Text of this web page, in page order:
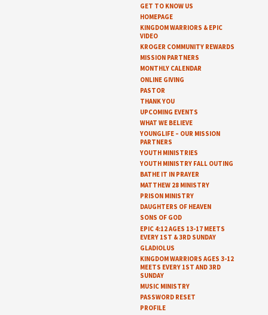
GET TO KNOW US
HOMEPAGE
KINGDOM WARRIORS & EPIC
VIDEO
KROGER COMMUNITY REWARDS
MISSION PARTNERS
MONTHLY CALENDAR
ONLINE GIVING
PASTOR
THANK YOU
UPCOMING EVENTS
WHAT WE BELIEVE
YOUNGLIFE – OUR MISSION
PARTNERS
YOUTH MINISTRIES
YOUTH MINISTRY FALL OUTING
BATHE IT IN PRAYER
MATTHEW 28 MINISTRY
PRISON MINISTRY
DAUGHTERS OF HEAVEN
SONS OF GOD
EPIC 4:12 AGES 13-17 MEETS
EVERY 1ST & 3RD SUNDAY
GLADIOLUS
KINGDOM WARRIORS AGES 3-12
MEETS EVERY 1ST AND 3RD
SUNDAY
MUSIC MINISTRY
PASSWORD RESET
PROFILE